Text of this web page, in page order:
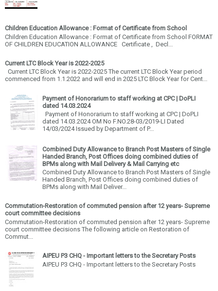
Children Education Allowance : Format of Certificate from School
Children Education Allowance : Format of Certificate from School FORMAT
OF CHILDREN EDUCATION ALLOWANCE Certificate , Decl...
Current LTC Block Year is 2022-2025
Current LTC Block Year is 2022-2025 The current LTC Block Year period
commenced from 1.1.2022 and will end in 2025 LTC Block Year for Cent...
Payment of Honorarium to staff working at CPC | DoPLI
dated 14.03.2024
Payment of Honorarium to staff working at CPC | DoPLI
dated 14.03.2024 OM No F.NO.28-03/2019-LI Dated
14/03/2024 Issued by Department of P...
Combined Duty Allowance to Branch Post Masters of Single
Handed Branch, Post Offices doing combined duties of
BPMs along with Mail Delivery & Mail Carrying etc
Combined Duty Allowance to Branch Post Masters of Single
Handed Branch, Post Offices doing combined duties of
BPMs along with Mail Deliver...
Commutation-Restoration of commuted pension after 12 years- Supreme
court committee decisions
Commutation-Restoration of commuted pension after 12 years- Supreme
court committee decisions The following article on Restoration of
Commut...
AIPEU P3 CHQ - Important letters to the Secretary Posts
AIPEU P3 CHQ - Important letters to the Secretary Posts